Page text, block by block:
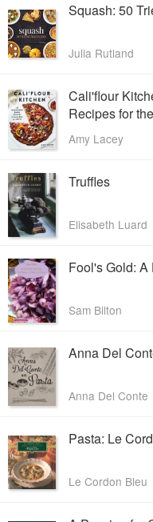
Squash: 50
Julia Rutland
Cali'flour
Recipes for
Amy Lacey
Truffles
Elisabeth Luard
Fool's Gold:
Sam Bilton
Anna Del
Anna Del Conte
Pasta: Le
Le Cordon Bleu